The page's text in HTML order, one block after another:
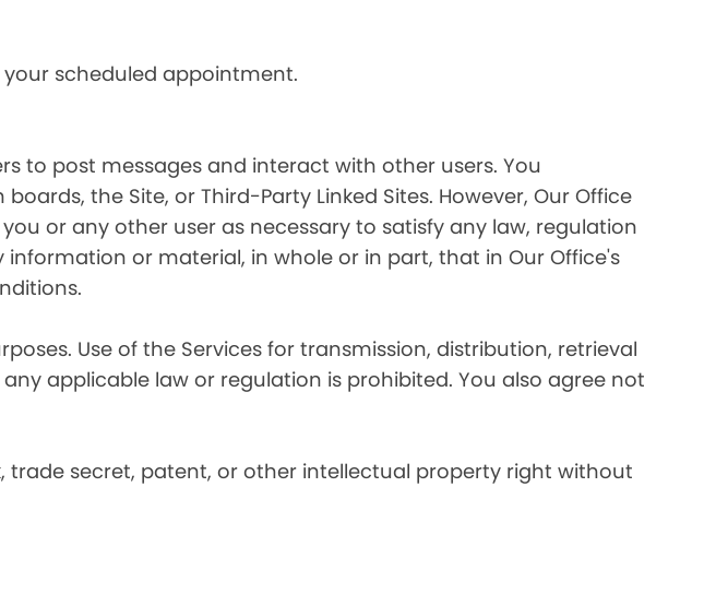
scheduled appointment.
to post messages and interact with other users. You
the Site, or Third-Party Linked Sites. However, Our Office
or any other user as necessary to satisfy any law, regulation
or material, in whole or in part, that in Our Office's
Use of the Services for transmission, distribution, retrieval
applicable law or regulation is prohibited. You also agree not
secret, patent, or other intellectual property right without